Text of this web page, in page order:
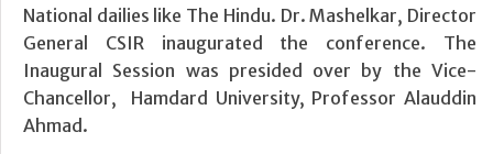
National dailies like The Hindu. Dr. Mashelkar, Director
General CSIR inaugurated the conference. The
Inaugural Session was presided over by the Vice-
Chancellor, Hamdard University, Professor Alauddin
Ahmad.